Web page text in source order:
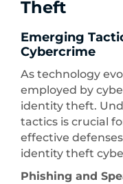
Theft
Emerging
Cybercrime
As technology
employed by
identity theft.
tactics is crucial
effective
identity theft
Phishing and